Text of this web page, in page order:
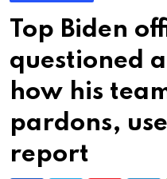
Top Biden
questioned
how his
pardons,
report